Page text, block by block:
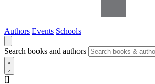
Authors Events Schools
Search books and authors
[]